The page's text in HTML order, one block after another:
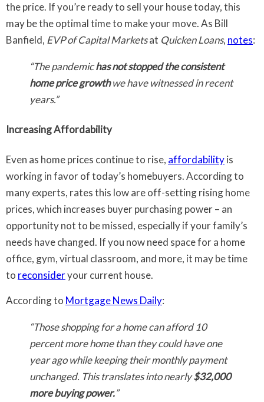
the price. If you’re ready to sell your house today, this
may be the optimal time to make your move. As Bill
Banfield, EVP of Capital Marketsat Quicken Loans, notes:
“The pandemichas not stopped the consistent
home price growthwe have witnessed in recent
years.”
Increasing Affordability
Even as home prices continue to rise, affordabilityis
working in favor of today’s homebuyers. According to
many experts, rates this low are off-setting rising home
prices, which increases buyer purchasing power – an
opportunity not to be missed, especially if your family’s
needs have changed. If you now need space for a home
office, gym, virtual classroom, and more, it may be time
to reconsideryour current house.
According to Mortgage News Daily:
“Those shopping for a home can afford 10
percent more home than they could have one
year ago while keeping their monthly payment
unchanged. This translates into nearly$32,000
more buying power.”